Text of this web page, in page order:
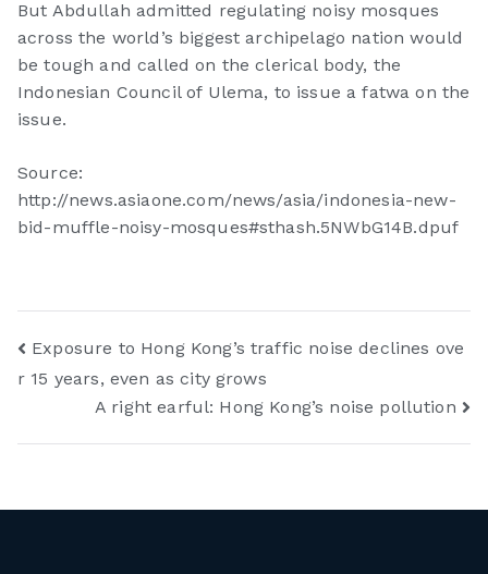
But Abdullah admitted regulating noisy mosques
across the world’s biggest archipelago nation would
be tough and called on the clerical body, the
Indonesian Council of Ulema, to issue a fatwa on the
issue.
Source:
http://news.asiaone.com/news/asia/indonesia-new-
bid-muffle-noisy-mosques#sthash.5NWbG14B.dpuf
Exposure to Hong Kong’s traffic noise declines ove
r 15 years, even as city grows
A right earful: Hong Kong’s noise pollution